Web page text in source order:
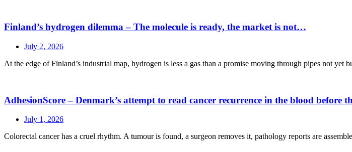
Finland’s hydrogen dilemma – The molecule is ready, the market is not…
July 2, 2026
At the edge of Finland’s industrial map, hydrogen is less a gas than a promise moving through pipes not yet
AdhesionScore – Denmark’s attempt to read cancer recurrence in the blood before
July 1, 2026
Colorectal cancer has a cruel rhythm. A tumour is found, a surgeon removes it, pathology reports are